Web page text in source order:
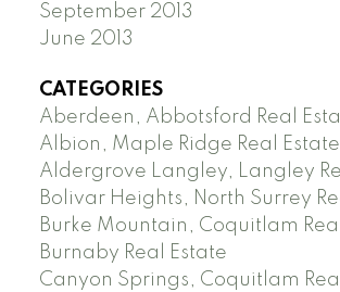
September 2013
June 2013
CATEGORIES
Aberdeen, Abbotsford Real
Albion, Maple Ridge Real Estate
Aldergrove Langley, Langley
Bolivar Heights, North Surrey
Burke Mountain, Coquitlam
Burnaby Real Estate
Canyon Springs, Coquitlam